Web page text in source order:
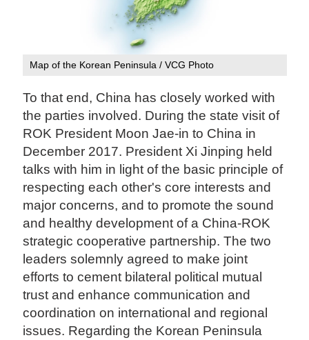
Map of the Korean Peninsula / VCG Photo
To that end, China has closely worked with
the parties involved. During the state visit of
ROK President Moon Jae-in to China in
December 2017. President Xi Jinping held
talks with him in light of the basic principle of
respecting each other's core interests and
major concerns, and to promote the sound
and healthy development of a China-ROK
strategic cooperative partnership. The two
leaders solemnly agreed to make joint
efforts to cement bilateral political mutual
trust and enhance communication and
coordination on international and regional
issues. Regarding the Korean Peninsula